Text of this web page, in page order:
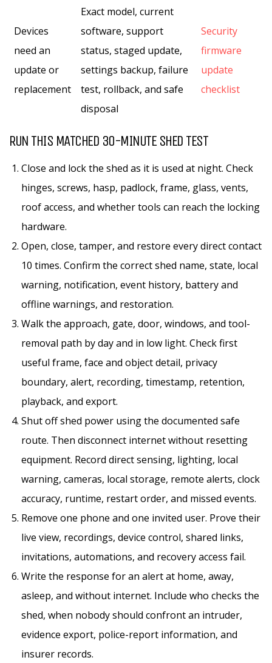
Devices
need an
update or
replacement
Exact model, current
software, support
status, staged update,
settings backup, failure
test, rollback, and safe
disposal
Security
firmware
update
checklist
RUN THIS MATCHED 30-MINUTE SHED TEST
Close and lock the shed as it is used at night. Check
hinges, screws, hasp, padlock, frame, glass, vents,
roof access, and whether tools can reach the locking
hardware.
Open, close, tamper, and restore every direct contact
10 times. Confirm the correct shed name, state, local
warning, notification, event history, battery and
offline warnings, and restoration.
Walk the approach, gate, door, windows, and tool-
removal path by day and in low light. Check first
useful frame, face and object detail, privacy
boundary, alert, recording, timestamp, retention,
playback, and export.
Shut off shed power using the documented safe
route. Then disconnect internet without resetting
equipment. Record direct sensing, lighting, local
warning, cameras, local storage, remote alerts, clock
accuracy, runtime, restart order, and missed events.
Remove one phone and one invited user. Prove their
live view, recordings, device control, shared links,
invitations, automations, and recovery access fail.
Write the response for an alert at home, away,
asleep, and without internet. Include who checks the
shed, when nobody should confront an intruder,
evidence export, police-report information, and
insurer records.